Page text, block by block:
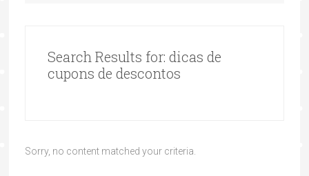
Search Results for: dicas de
cupons de descontos
Sorry, no content matched your criteria.